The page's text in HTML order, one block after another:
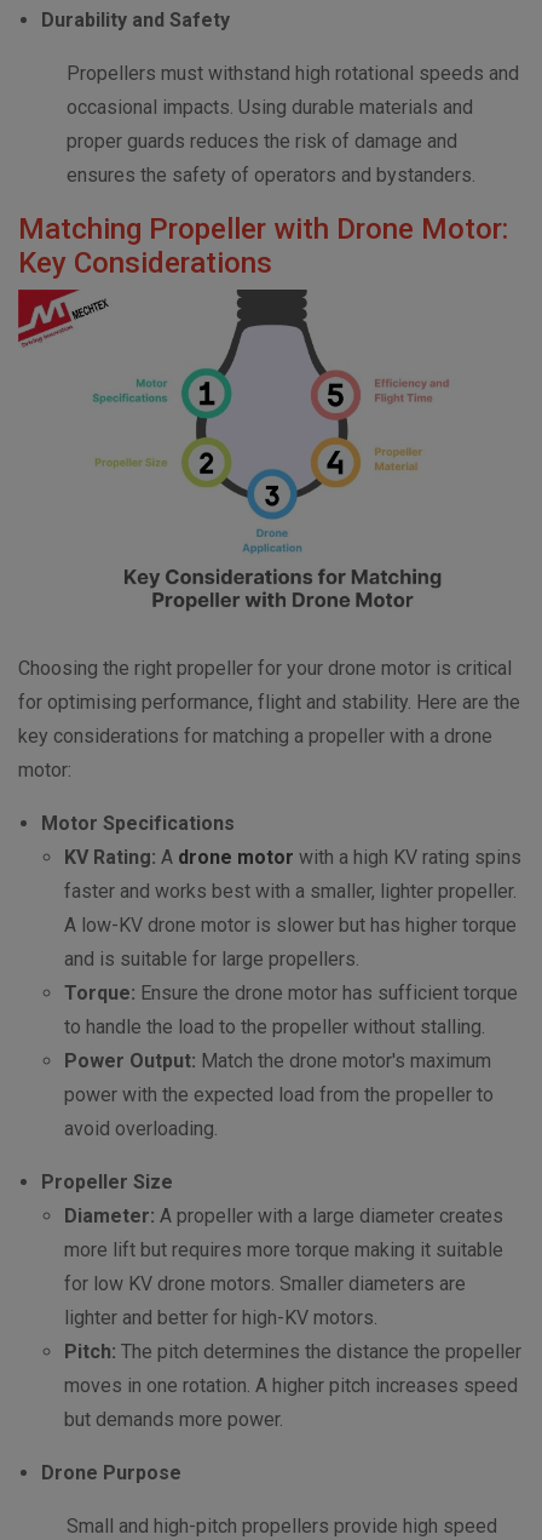
Durability and Safety
Propellers must withstand high rotational speeds and
occasional impacts. Using durable materials and
proper guards reduces the risk of damage and
ensures the safety of operators and bystanders.
Matching Propeller with Drone Motor:
Key Considerations
Choosing the right propeller for your drone motor is critical
for optimising performance, flight and stability. Here are the
key considerations for matching a propeller with a drone
motor:
Motor Specifications
KV Rating: A drone motor with a high KV rating spins
faster and works best with a smaller, lighter propeller.
A low-KV drone motor is slower but has higher torque
and is suitable for large propellers.
Torque: Ensure the drone motor has sufficient torque
to handle the load to the propeller without stalling.
Power Output: Match the drone motor's maximum
power with the expected load from the propeller to
avoid overloading.
Propeller Size
Diameter:A propeller with a large diameter creates
more lift but requires more torque making it suitable
for low KV drone motors. Smaller diameters are
lighter and better for high-KV motors.
Pitch:The pitch determines the distance the propeller
moves in one rotation. A higher pitch increases speed
but demands more power.
Drone Purpose
Small and high-pitch propellers provide high speed